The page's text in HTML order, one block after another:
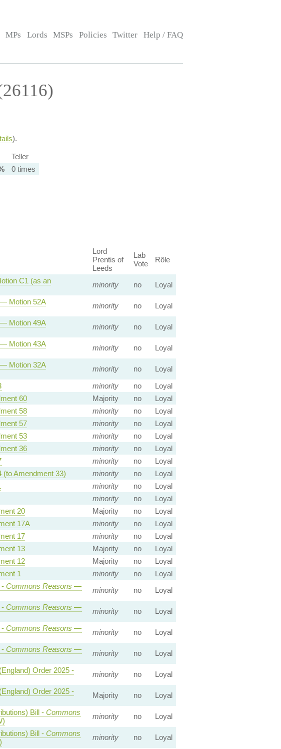
MPs Lords MSPs Policies Twitter Help / FAQ
).
Teller
0 times
Lord
Prentis of
Leeds
Lab
Vote
Rôle
C1 (as an
minority no Loyal
— Motion 52A
minority no Loyal
— Motion 49A
minority no Loyal
— Motion 43A
minority no Loyal
— Motion 32A
minority no
Loyal
minority no
Loyal
60 Majority no
Loyal
58 minority no
Loyal
57 minority no
Loyal
53 minority no
Loyal
36 minority no
Loyal
minority no
Loyal
Amendment 33) minority no
Loyal
minority no
Loyal
minority no
Loyal
20 Majority no
Loyal
17A minority no
Loyal
17 minority no
Loyal
13 Majority no
Loyal
12 Majority no
Loyal
1 minority no
Loyal
- Commons Reasons —
minority no Loyal
- Commons Reasons —
minority no Loyal
- Commons Reasons —
minority no Loyal
- Commons Reasons —
minority no Loyal
Order 2025 -
minority no Loyal
Order 2025 -
Majority no Loyal
Bill - Commons
minority no Loyal
Bill - Commons
minority no Loyal